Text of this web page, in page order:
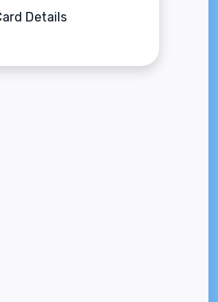
Details